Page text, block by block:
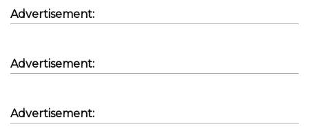
Advertisement:
Advertisement:
Advertisement: